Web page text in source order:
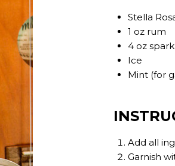
Stella
1 oz rum
4 oz
Ice
Mint (for
Add all
Garnish